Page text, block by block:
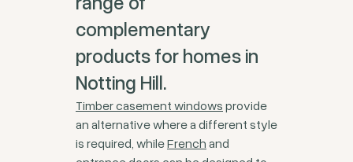
complementary
products for homes in
Notting Hill.
Timber casement windows provide
an alternative where a different style
is required, whileFrench and